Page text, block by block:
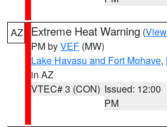
AZ Extreme Heat Warning (
PM byVEF (MW)
Lake Havasu and Fort Mohave,
in AZ
VTEC# 3 (CON) Issued: 12:00
PM